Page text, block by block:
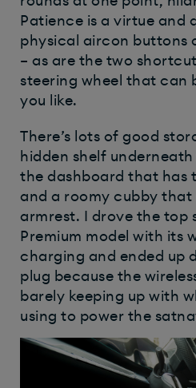
Patience is a virtue and
physical aircon buttons
– as are the two
steering wheel that can
you like.
There’s lots of good
hidden shelf
the dashboard that has
and a roomy cubby that
armrest. I drove the top
Premium model with its
charging and ended up
plug because the
barely keeping up with
using to power the